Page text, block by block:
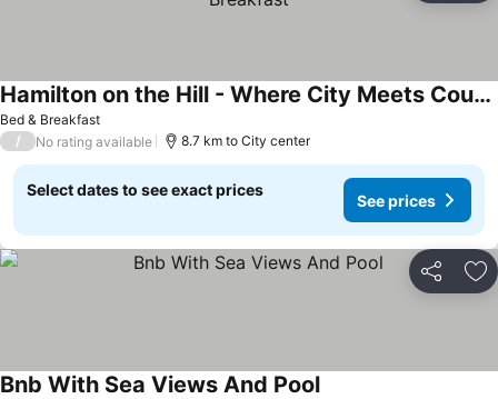
Bed & Breakfast
Hamilton on the Hill - Where City Meets Country with Breakfast
/ No rating available 8.7 km to City center
Select dates to see exact prices
See prices
Share
Bnb With Sea Views And Pool